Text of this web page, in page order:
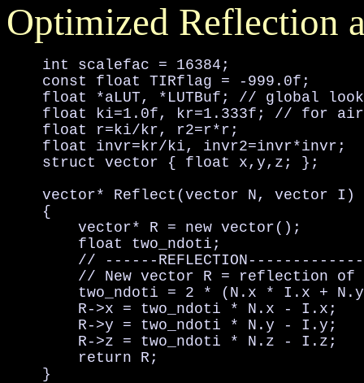
Optimized Reflection
    int scalefac = 16384;
    const float TIRflag = -999.0f;
float *aLUT, *LUTBuf; // global
float ki=1.0f, kr=1.333f; // for
    float r=ki/kr, r2=r*r;
    float invr=kr/ki, invr2=invr*invr;
    struct vector { float x,y,z; };
    vector* Reflect(vector N, vector I)
    {
        vector* R = new vector();
        float two_ndoti;
// ------
// New vector R = reflection of
two_ndoti = 2 * (N.x * I.x +
R->x = two_ndoti * N.x - I.x;
R->y = two_ndoti * N.y - I.y;
R->z = two_ndoti * N.z - I.z;
        return R;
    }